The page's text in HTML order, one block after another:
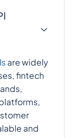
are widely
fintech
and